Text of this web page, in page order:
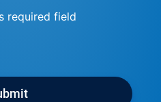
required field